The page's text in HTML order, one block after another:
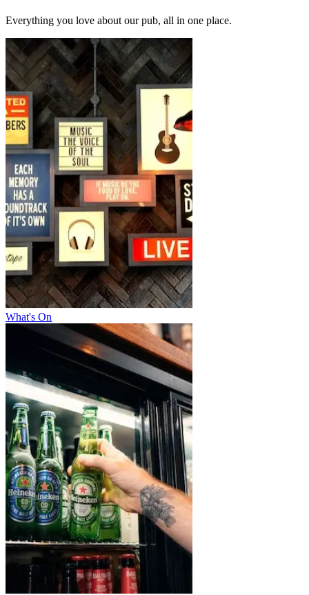
Everything you love about our pub, all in one place.
What's On